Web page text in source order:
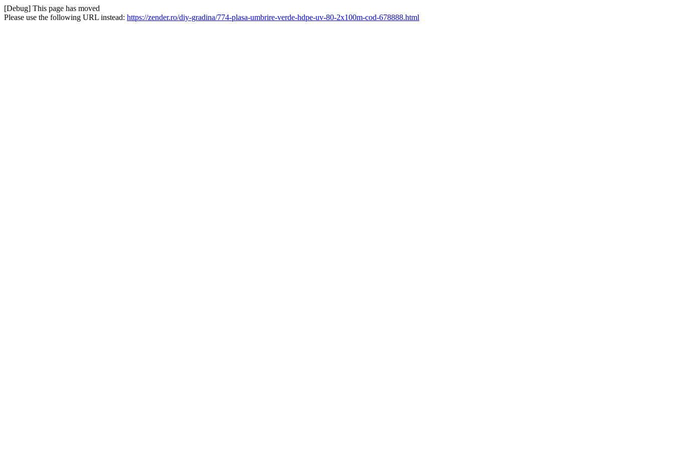
[Debug] This page has moved
Please use the following URL instead: https://zender.ro/diy-gradina/774-plasa-umbrire-verde-hdpe-uv-80-2x100m-cod-678888.html